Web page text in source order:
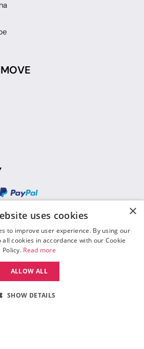
×
uses cookies
to improve user experience. By using our
cookies in accordance with our Cookie
Policy. Read more
ALLOW ALL
SHOW DETAILS